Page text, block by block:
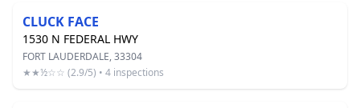
CLUCK FACE
1530 N FEDERAL HWY
FORT LAUDERDALE, 33304
★★½☆☆ (2.9/5) • 4 inspections